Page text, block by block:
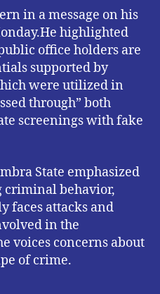
in a message on his
highlighted
office holders are
supported by
were utilized in
through” both
screenings with fake
State emphasized
behavior,
faces attacks and
in the
voices concerns about
of crime.